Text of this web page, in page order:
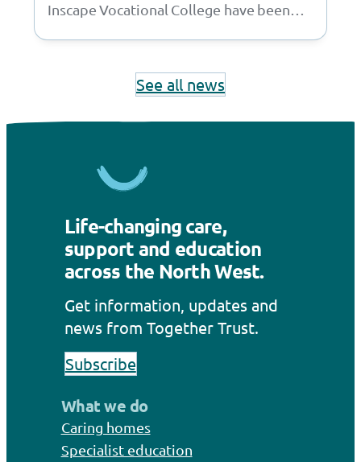
Inscape Vocational College have been
See all news
Life-changing care,
support and education
across the North West.
Get information, updates and
news from Together Trust.
Subscribe
What we do
Caring homes
Specialist education